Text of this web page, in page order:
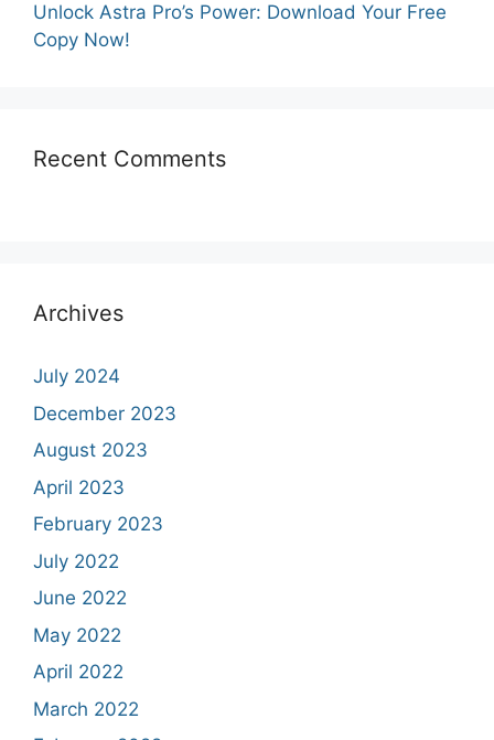
Unlock Astra Pro’s Power: Download Your Free
Copy Now!
Recent Comments
Archives
July 2024
December 2023
August 2023
April 2023
February 2023
July 2022
June 2022
May 2022
April 2022
March 2022